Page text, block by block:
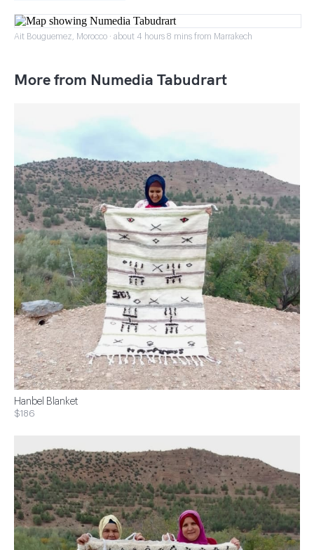
Ait Bouguemez, Morocco · about 4 hours 8 mins from Marrakech
More from Numedia Tabudrart
Hanbel Blanket
$186